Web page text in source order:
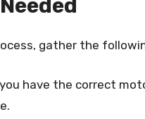
gather the
have the correct